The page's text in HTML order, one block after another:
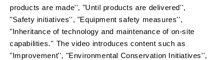
l
products are made'', "Until products are delivered'',
"Safety initiatives'', "Equipment safety measures'',
"Inheritance of technology and maintenance of on-site
capabilities.'' The video introduces content such as
"Improvement'', "Environmental Conservation Initiatives'',